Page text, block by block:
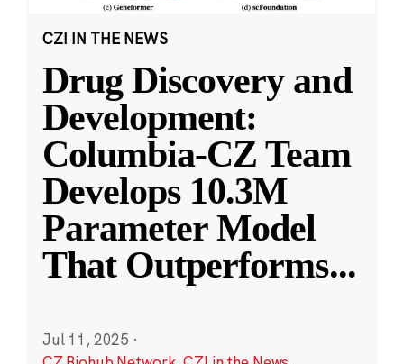
CZI IN THE NEWS
Drug Discovery and
Development:
Columbia-CZ Team
Develops 10.3M
Parameter Model
That Outperforms...
Jul 11, 2025 ·